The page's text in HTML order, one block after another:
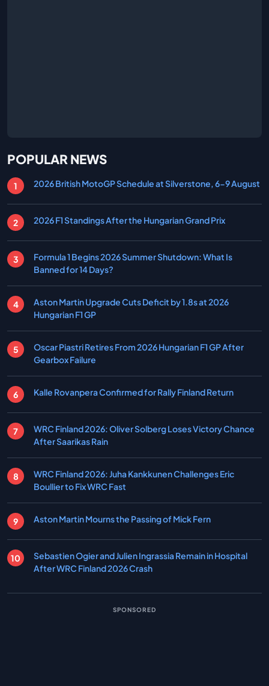
POPULAR NEWS
2026 British MotoGP Schedule at Silverstone, 6-9 August
2026 F1 Standings After the Hungarian Grand Prix
Formula 1 Begins 2026 Summer Shutdown: What Is
Banned for 14 Days?
Aston Martin Upgrade Cuts Deficit by 1.8s at 2026
Hungarian F1 GP
Oscar Piastri Retires From 2026 Hungarian F1 GP After
Gearbox Failure
Kalle Rovanpera Confirmed for Rally Finland Return
WRC Finland 2026: Oliver Solberg Loses Victory Chance
After Saarikas Rain
WRC Finland 2026: Juha Kankkunen Challenges Eric
Boullier to Fix WRC Fast
Aston Martin Mourns the Passing of Mick Fern
Sebastien Ogier and Julien Ingrassia Remain in Hospital
After WRC Finland 2026 Crash
SPONSORED